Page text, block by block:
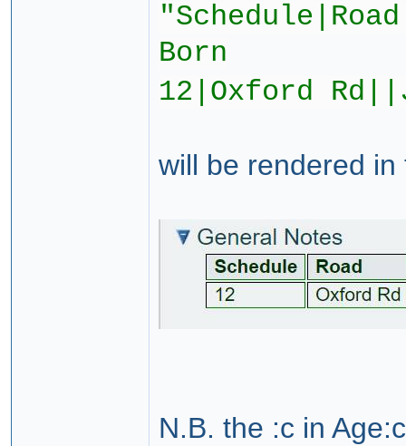
Born
12|Oxford
will be rendered
N.B. the :c in